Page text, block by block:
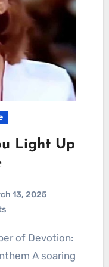
Light Up
13, 2025
A soaring